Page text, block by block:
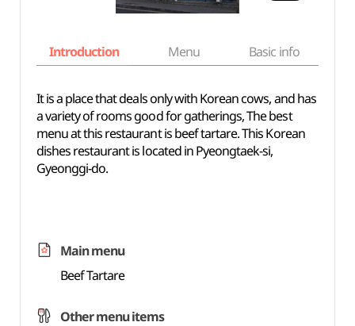
Introduction Menu Basic info
It is a place that deals only with Korean cows, and has
a variety of rooms good for gatherings, The best
menu at this restaurant is beef tartare. This Korean
dishes restaurant is located in Pyeongtaek-si,
Gyeonggi-do.
Main menu
Beef Tartare
Other menu items